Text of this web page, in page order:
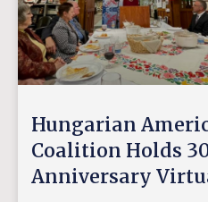
Hungarian
Coalition Holds
Anniversary